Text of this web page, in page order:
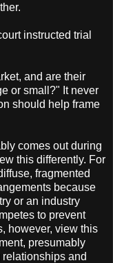
instructed trial
and are their
or small?" It never
should help frame
comes out during
this differently. For
fragmented
because
or an industry
to prevent
however, view this
presumably
and